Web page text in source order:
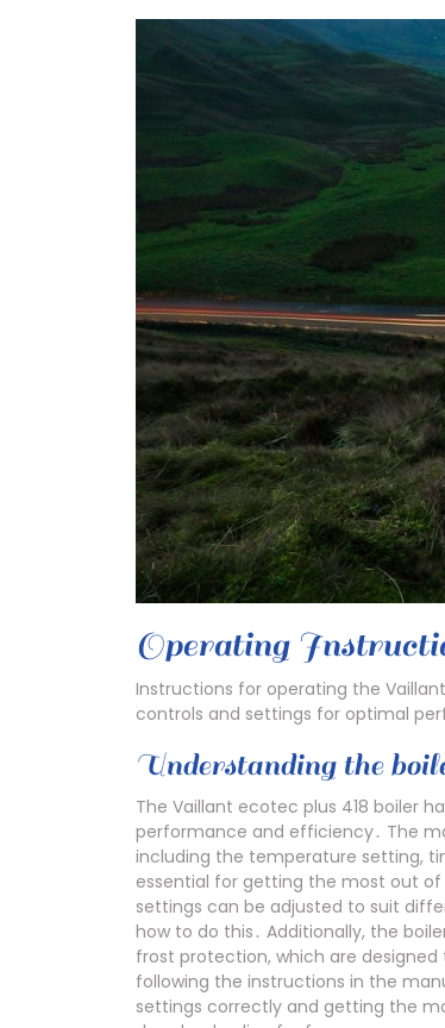
Operating
Instructions for operating the
controls and settings for optimal
Understanding the
The Vaillant ecotec plus 418 boiler
performance and efficiency․ The
including the temperature setting,
essential for getting the most out of
settings can be adjusted to suit
how to do this․ Additionally, the
frost protection, which are
following the instructions in the
settings correctly and getting the